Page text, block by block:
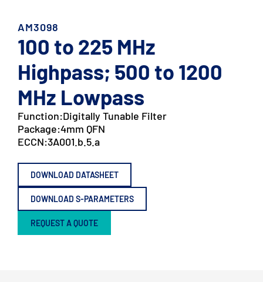
AM3098
100 to 225 MHz
Highpass; 500 to 1200
MHz Lowpass
Function:Digitally Tunable Filter
Package:4mm QFN
ECCN:3A001.b.5.a
DOWNLOAD DATASHEET
DOWNLOAD S-PARAMETERS
REQUEST A QUOTE